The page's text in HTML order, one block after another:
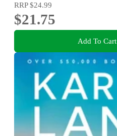
RRP$24.99
$21.75
Add To Cart